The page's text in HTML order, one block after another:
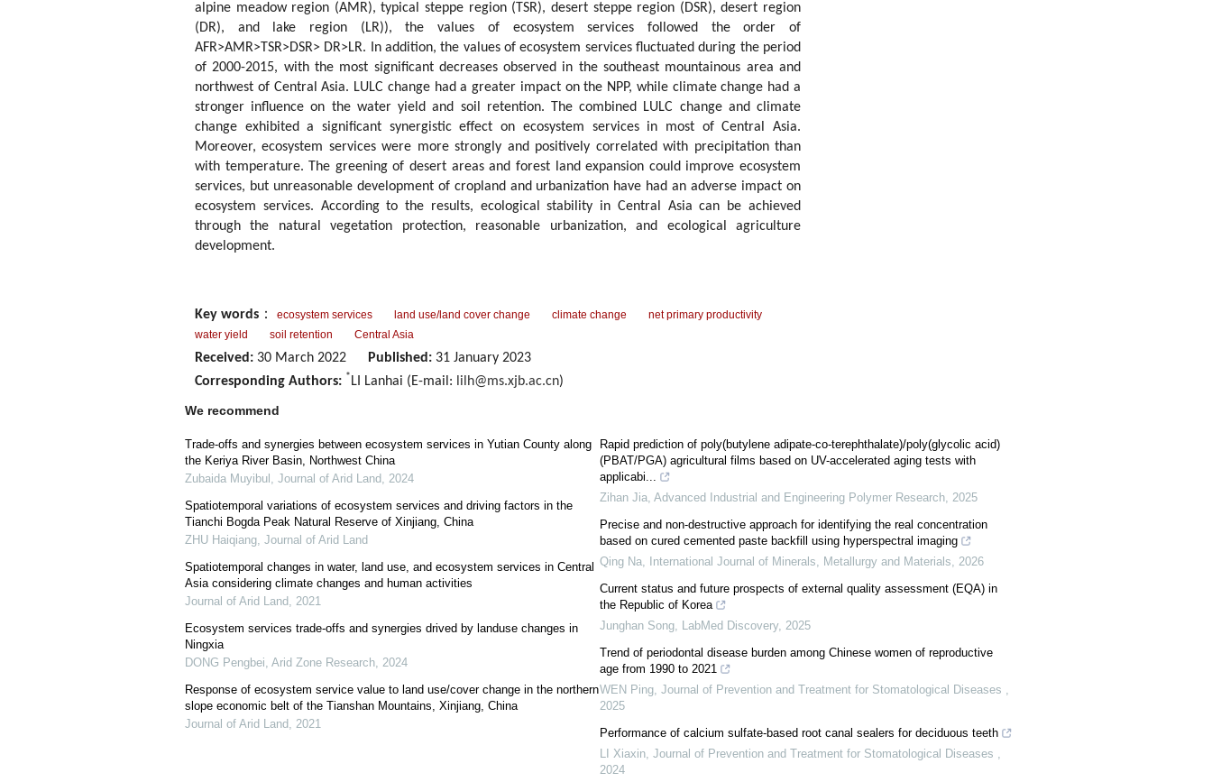
alpine meadow region (AMR), typical steppe region (TSR), desert steppe region (DSR), desert region
(DR), and lake region (LR)), the values of ecosystem services followed the order of
AFR>AMR>TSR>DSR> DR>LR. In addition, the values of ecosystem services fluctuated during the period
of 2000-2015, with the most significant decreases observed in the southeast mountainous area and
northwest of Central Asia. LULC change had a greater impact on the NPP, while climate change had a
stronger influence on the water yield and soil retention. The combined LULC change and climate
change exhibited a significant synergistic effect on ecosystem services in most of Central Asia.
Moreover, ecosystem services were more strongly and positively correlated with precipitation than
with temperature. The greening of desert areas and forest land expansion could improve ecosystem
services, but unreasonable development of cropland and urbanization have had an adverse impact on
ecosystem services. According to the results, ecological stability in Central Asia can be achieved
through the natural vegetation protection, reasonable urbanization, and ecological agriculture
development.
Key words ： ecosystem services land use/land cover change climate change
net primary productivity
water yield
soil retention Central Asia
Received: 30 March 2022 Published: 31 January 2023
Corresponding Authors: * LI Lanhai (E-mail: lilh@ms.xjb.ac.cn)
We recommend
Trade-offs and synergies between ecosystem services in Yutian County along
the Keriya River Basin, Northwest China
Zubaida Muyibul , Journal of Arid Land, 2024
Spatiotemporal variations of ecosystem services and driving factors in the
Tianchi Bogda Peak Natural Reserve of Xinjiang, China
ZHU Haiqiang, Journal of Arid Land
Spatiotemporal changes in water, land use, and ecosystem services in Central
Asia considering climate changes and human activities
Journal of Arid Land, 2021
Ecosystem services trade-offs and synergies drived by landuse changes in
Ningxia
DONG Pengbei, Arid Zone Research, 2024
Response of ecosystem service value to land use/cover change in the northern
slope economic belt of the Tianshan Mountains, Xinjiang, China
Journal of Arid Land, 2021
Rapid prediction of poly(butylene adipate-co-terephthalate)/poly(glycolic acid)
(PBAT/PGA) agricultural films based on UV-accelerated aging tests with
applicabi...
Zihan Jia, Advanced Industrial and Engineering Polymer Research, 2025
Precise and non-destructive approach for identifying the real concentration
based on cured cemented paste backfill using hyperspectral imaging
Qing Na, International Journal of Minerals, Metallurgy and Materials, 2026
Current status and future prospects of external quality assessment (EQA) in
the Republic of Korea
Junghan Song, LabMed Discovery, 2025
Trend of periodontal disease burden among Chinese women of reproductive
age from 1990 to 2021
WEN Ping, Journal of Prevention and Treatment for Stomatological Diseases ,
2025
Performance of calcium sulfate-based root canal sealers for deciduous teeth
LI Xiaxin, Journal of Prevention and Treatment for Stomatological Diseases ,
2024